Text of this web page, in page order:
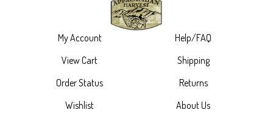
View Cart
Order Status
Wishlist
Shipping
Returns
About Us